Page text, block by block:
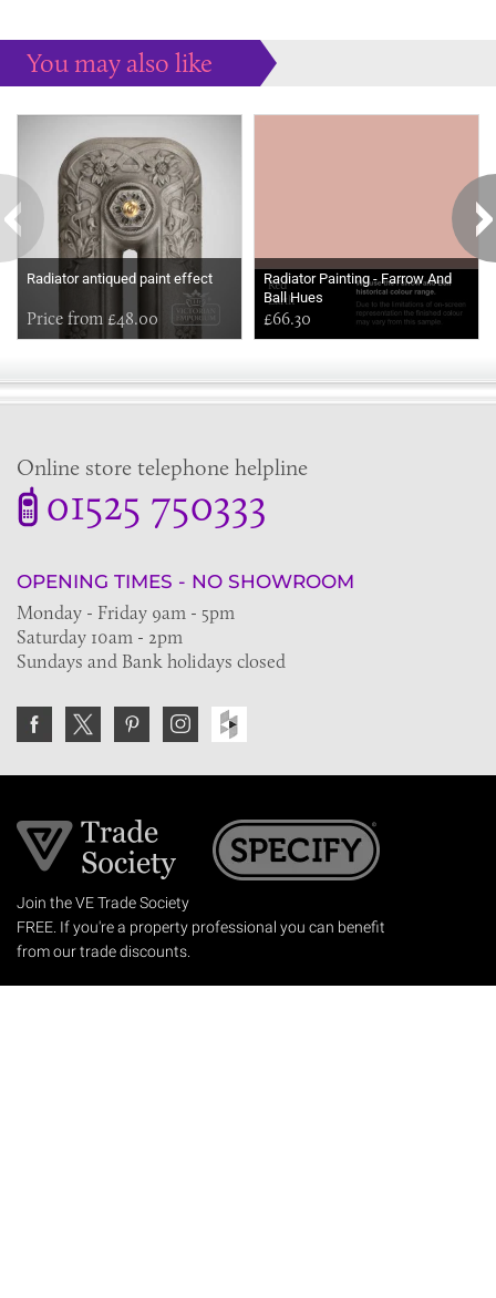
You may also like
Radiator antiqued paint effect
Price from £48.00
Radiator Painting - Farrow And
Ball Hues
£66.30
Online store telephone helpline
01525 750333
OPENING TIMES - NO SHOWROOM
Monday - Friday 9am - 5pm
Saturday 10am - 2pm
Sundays and Bank holidays closed
Join the VE Trade Society
FREE. If you're a property professional you can benefit
from our trade discounts.